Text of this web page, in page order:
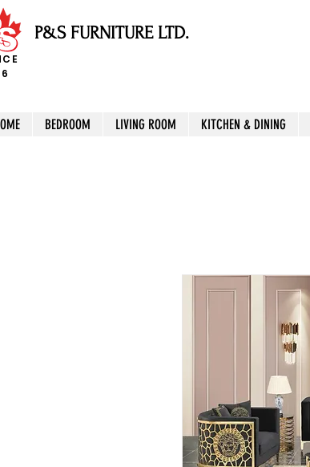
P&S FURNITURE LTD.
BEDROOM LIVING ROOM KITCHEN & DINING